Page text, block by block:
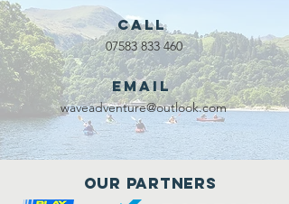
Call
07583 833 460
Email
waveadventure@outlook.com
Our Partners